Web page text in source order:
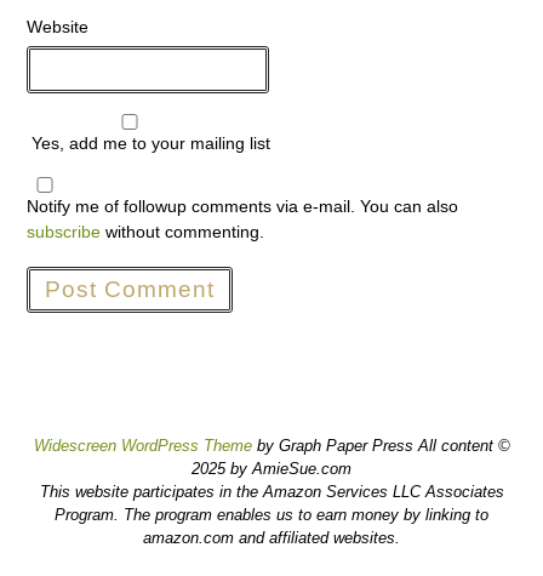
Website
Yes, add me to your mailing list
Notify me of followup comments via e-mail. You can also
subscribe without commenting.
Widescreen WordPress Themeby Graph Paper Press All content ©
2025 by AmieSue.com
This website participates in the Amazon Services LLC Associates
Program. The program enables us to earn money by linking to
amazon.com and affiliated websites.